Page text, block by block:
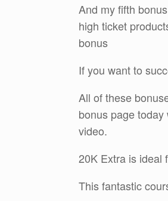
And my fifth
high ticket
bonus
If you want to
All of these
bonus page
video.
20K Extra is ideal
This fantastic